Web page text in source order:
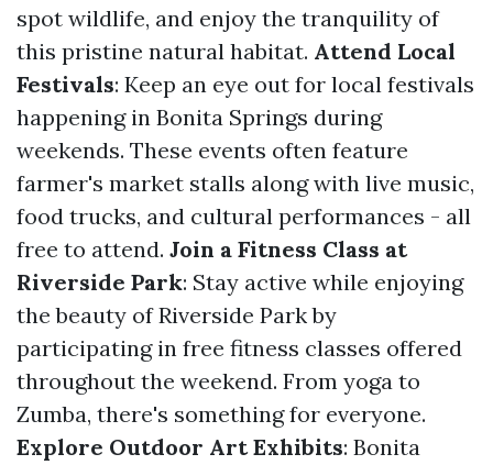
spot wildlife, and enjoy the tranquility of
this pristine natural habitat. Attend Local
Festivals: Keep an eye out for local festivals
happening in Bonita Springs during
weekends. These events often feature
farmer's market stalls along with live music,
food trucks, and cultural performances - all
free to attend. Join a Fitness Class at
Riverside Park: Stay active while enjoying
the beauty of Riverside Park by
participating in free fitness classes offered
throughout the weekend. From yoga to
Zumba, there's something for everyone.
Explore Outdoor Art Exhibits: Bonita